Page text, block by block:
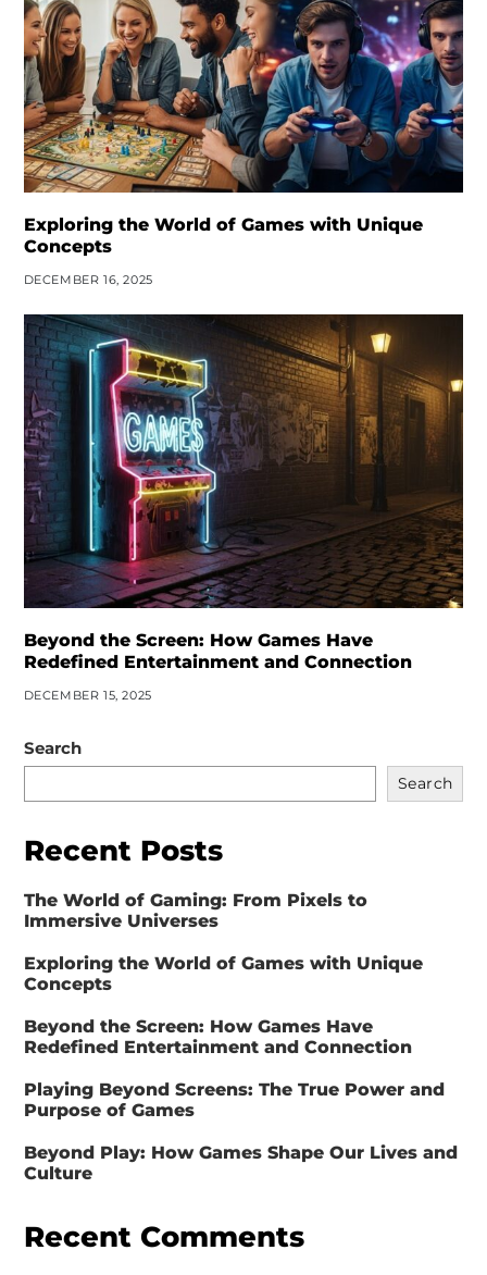
Exploring the World of Games with Unique
Concepts
DECEMBER 16, 2025
Beyond the Screen: How Games Have
Redefined Entertainment and Connection
DECEMBER 15, 2025
Search
Search
Recent Posts
The World of Gaming: From Pixels to
Immersive Universes
Exploring the World of Games with Unique
Concepts
Beyond the Screen: How Games Have
Redefined Entertainment and Connection
Playing Beyond Screens: The True Power and
Purpose of Games
Beyond Play: How Games Shape Our Lives and
Culture
Recent Comments